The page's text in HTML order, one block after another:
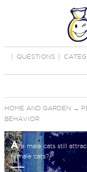
QUESTIONS
HOME AND GARDEN →
BEHAVIOR
Are male cats still
female cats?